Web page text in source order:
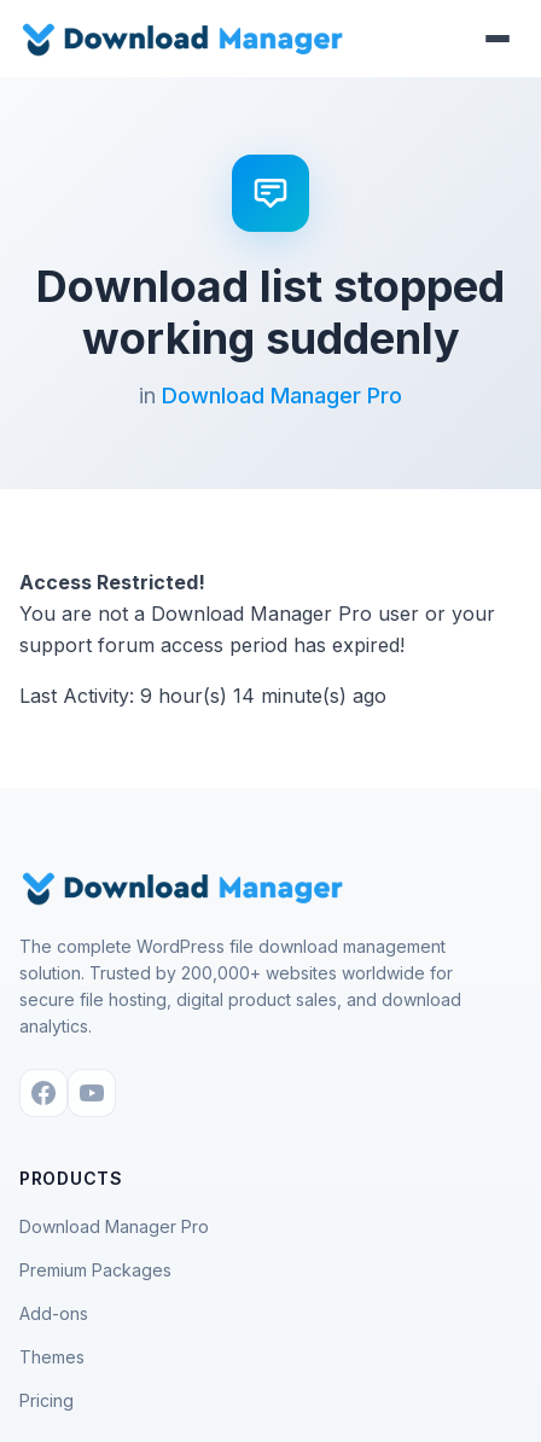
Download list stopped
working suddenly
in Download Manager Pro
Access Restricted!
You are not a Download Manager Pro user or your
support forum access period has expired!
Last Activity: 9 hour(s) 14 minute(s) ago
The complete WordPress file download management
solution. Trusted by 200,000+ websites worldwide for
secure file hosting, digital product sales, and download
analytics.
PRODUCTS
Download Manager Pro
Premium Packages
Add-ons
Themes
Pricing